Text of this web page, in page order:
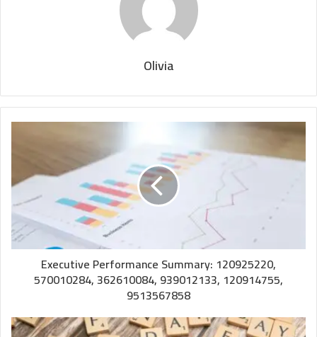
Olivia
Executive Performance Summary: 120925220,
570010284, 362610084, 939012133, 120914755,
9513567858